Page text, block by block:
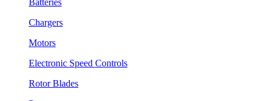
Chargers
Motors
Electronic Speed Controls
Rotor Blades